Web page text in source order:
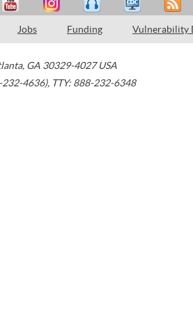
Jobs Funding Vulnerability
, GA 30329-4027 USA
232-4636), TTY: 888-232-6348